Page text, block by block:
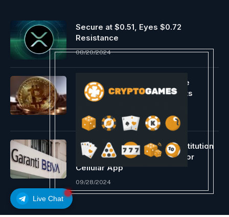
Live Chat
Secure at $0.51, Eyes $0.72
Resistance
08/20/2024
Analyst Expects Bitcoin Value
Correction To Persist, Targets
$57,000 Assist
03/16/2024
Ripple & Turkish Financial institution
Garanti BBVA Associate Up for
Cellular App
09/28/2024